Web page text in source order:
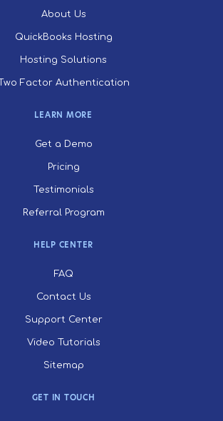
About Us
QuickBooks Hosting
Hosting Solutions
Two Factor Authentication
LEARN MORE
Get a Demo
Pricing
Testimonials
Referral Program
HELP CENTER
FAQ
Contact Us
Support Center
Video Tutorials
Sitemap
GET IN TOUCH